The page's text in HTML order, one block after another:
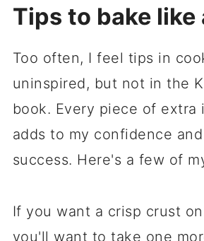
Tips to bake like
Too often, I feel tips in
uninspired, but not in the
book. Every piece of extra
adds to my confidence
success. Here's a few of
If you want a crisp crust
you'll want to take one